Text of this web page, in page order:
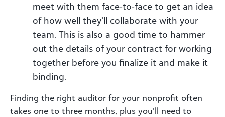
meet with them face-to-face to get an idea
of how well they’ll collaborate with your
team. This is also a good time to hammer
out the details of your contract for working
together before you finalize it and make it
binding.
Finding the right auditor for your nonprofit often
takes one to three months, plus you’ll need to